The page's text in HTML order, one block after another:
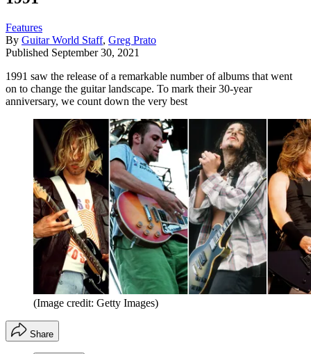
Features
By Guitar World Staff, Greg Prato
Published September 30, 2021
1991 saw the release of a remarkable number of albums that went
on to change the guitar landscape. To mark their 30-year
anniversary, we count down the very best
(Image credit: Getty Images)
Share